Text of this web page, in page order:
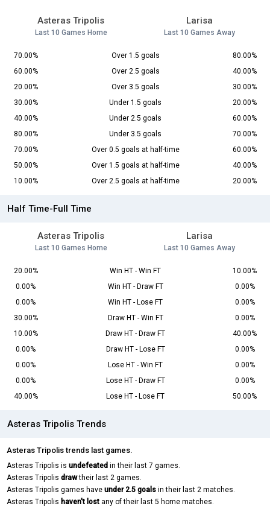
Asteras Tripolis
Last 10 Games Home
Larisa
Last 10 Games Away
70.00% Over 1.5 goals
80.00%
60.00%
Over 2.5 goals
40.00%
20.00%
Over 3.5 goals
30.00%
30.00%
Under 1.5 goals
20.00%
40.00%
Under 2.5 goals
60.00%
80.00%
Under 3.5 goals
70.00%
70.00%
Over 0.5 goals at half-time
60.00%
50.00%
Over 1.5 goals at half-time
40.00%
10.00%
Over 2.5 goals at half-time 20.00%
Half Time-Full Time
Asteras Tripolis
Last 10 Games Home
Larisa
Last 10 Games Away
20.00% Win HT - Win FT
10.00%
0.00%
Win HT - Draw FT
0.00%
0.00%
Win HT - Lose FT
0.00%
30.00%
Draw HT - Win FT
0.00%
10.00%
Draw HT - Draw FT
40.00%
0.00%
Draw HT - Lose FT
0.00%
0.00%
Lose HT - Win FT
0.00%
0.00%
Lose HT - Draw FT
0.00%
40.00%
Lose HT - Lose FT 50.00%
Asteras Tripolis Trends
Asteras Tripolis trends last games.
Asteras Tripolis is undefeated in their last 7 games.
Asteras Tripolis drawtheir last 2 games.
Asteras Tripolis games have under 2.5 goals in their last 2 matches.
Asteras Tripolis haven't lost any of their last 5 home matches.